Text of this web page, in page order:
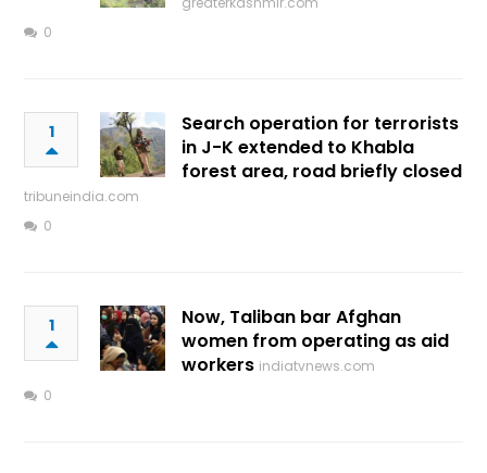
0
1
Search operation for terrorists
in J-K extended to Khabla
forest area, road briefly closed
tribuneindia.com
0
1
Now, Taliban bar Afghan
women from operating as aid
workers indiatvnews.com
0